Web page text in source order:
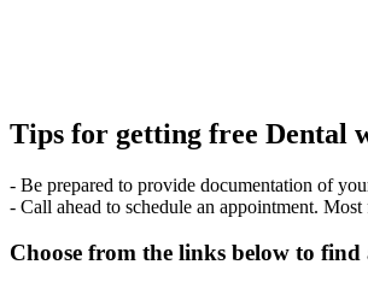
Tips for getting free Dental
- Be prepared to provide documentation of
- Call ahead to schedule an appointment.
Choose from the links below to